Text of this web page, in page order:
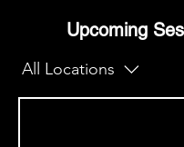
Upcoming
All Locations